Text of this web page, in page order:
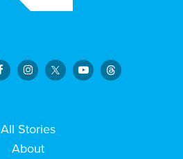
All Stories
About